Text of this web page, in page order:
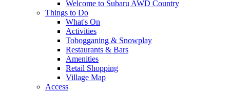
Welcome to Subaru AWD Country
Things to Do
What's On
Activities
Tobogganing & Snowplay
Restaurants & Bars
Amenities
Retail Shopping
Village Map
Access